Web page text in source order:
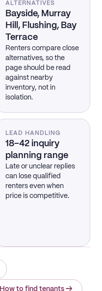
ALTERNATIVES
Bayside, Murray
Hill, Flushing, Bay
Terrace
Renters compare close
alternatives, so the
page should be read
against nearby
inventory, not in
isolation.
LEAD HANDLING
18–42 inquiry
planning range
Late or unclear replies
can lose qualified
renters even when
price is competitive.
How to find tenants →